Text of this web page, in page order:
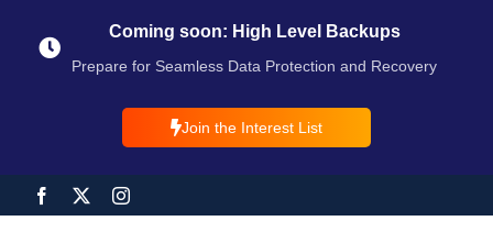
Coming soon: High Level Backups
Prepare for Seamless Data Protection and Recovery
Join the Interest List